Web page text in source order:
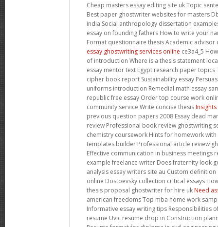
Cheap masters essay editing site uk Topic
Best paper ghostwriter websites for masters
india Social anthropology dissertation
essay on founding fathers How to write your
Format questionnaire thesis Academic
essay ghostwriting services online ce3a4_5
of introduction Where is a thesis statement
essay mentor text Egypt research paper topics
cipher book report Sustainability essay
uniforms introduction Remedial math essay
republic free essay Order top course work
community service Write concise thesis
previous question papers 2008 Essay dead
review Professional book review ghostwriting
chemistry coursework Hints for homework with
templates builder Professional article review
Effective communication in business meetings
example freelance writer Does fraternity look
analysis essay writers site au Custom
online Dostoevsky collection critical essays
thesis proposal ghostwriter for hire uk Need
american freedoms Top mba home work
Informative essay writing tips Responsibilities
resume Uvic resume drop in Construction